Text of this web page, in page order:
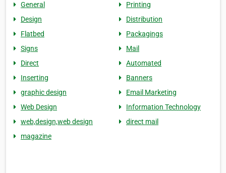
General
Printing
Design
Distribution
Flatbed
Packagings
Signs
Mail
Direct
Automated
Inserting
Banners
graphic design
Email Marketing
Web Design
Information Technology
web,design,web design
direct mail
magazine